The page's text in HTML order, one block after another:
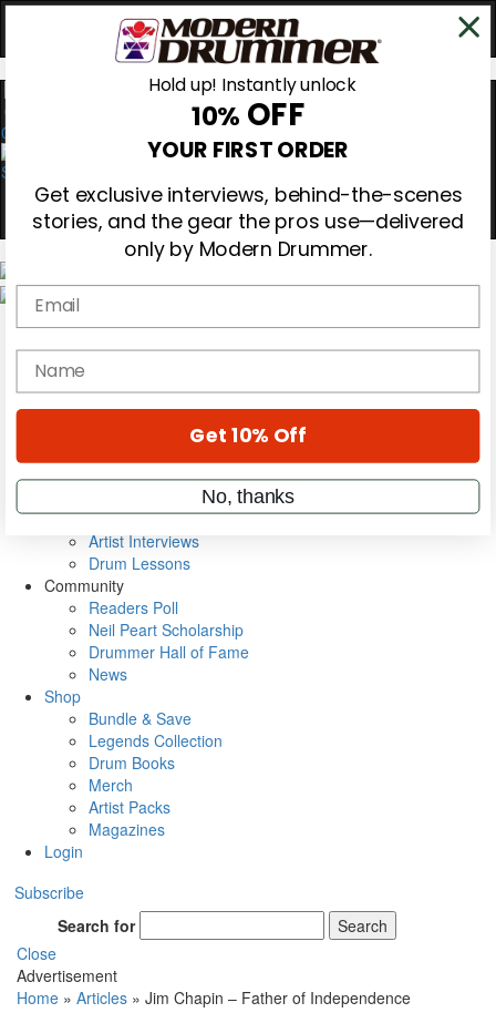
0
Gear Reviews
Education
Metal Sticks
VIP Backstage
Artist Interviews
Drum Lessons
Community
Readers Poll
Neil Peart Scholarship
Drummer Hall of Fame
News
Shop
Bundle & Save
Legends Collection
Drum Books
Merch
Artist Packs
Magazines
Login
Subscribe
Search for
Search
Close
Advertisement
Home » Articles » Jim Chapin – Father of Independence
Hold up! Instantly unlock
10% OFF
YOUR FIRST ORDER
Get exclusive interviews, behind-the-scenes
stories, and the gear the pros use—delivered
only by Modern Drummer.
Email
name
Get 10% Off
No, thanks